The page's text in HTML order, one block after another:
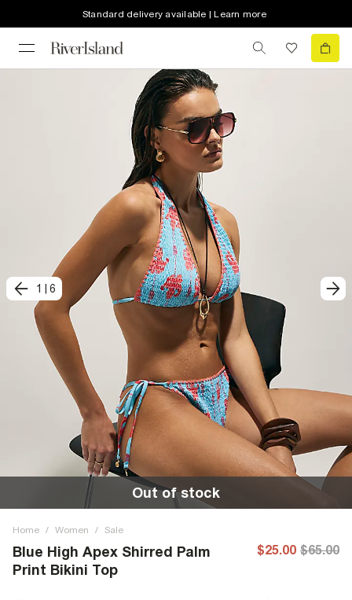
Standard delivery available | Learn more
1 6
Out of stock
Home / Women / Sale
Blue High Apex Shirred Palm
Print Bikini Top
$25.00 $65.00